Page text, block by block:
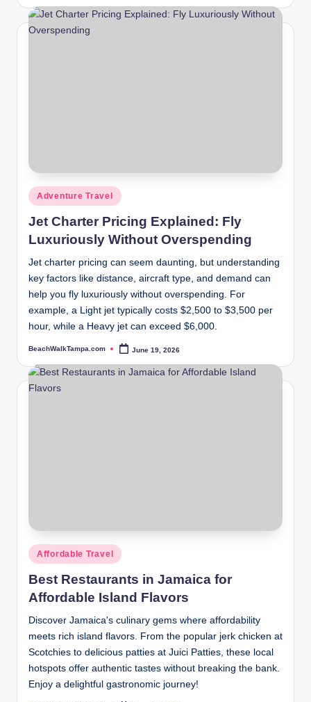
Posted
in
Adventure Travel
Jet Charter Pricing Explained: Fly
Luxuriously Without Overspending
Jet charter pricing can seem daunting, but understanding
key factors like distance, aircraft type, and demand can
help you fly luxuriously without overspending. For
example, a Light jet typically costs $2,500 to $3,500 per
hour, while a Heavy jet can exceed $6,000.
Posted
BeachWalkTampa.com June 19, 2026
Posted
in
Affordable Travel
Best Restaurants in Jamaica for
Affordable Island Flavors
Discover Jamaica's culinary gems where affordability
meets rich island flavors. From the popular jerk chicken at
Scotchies to delicious patties at Juici Patties, these local
hotspots offer authentic tastes without breaking the bank.
Enjoy a delightful gastronomic journey!